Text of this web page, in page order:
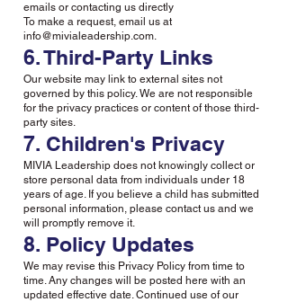
emails or contacting us directly
To make a request, email us at
info@mivialeadership.com.
6. Third-Party Links
Our website may link to external sites not
governed by this policy. We are not responsible
for the privacy practices or content of those third-
party sites.
7. Children's Privacy
MIVIA Leadership does not knowingly collect or
store personal data from individuals under 18
years of age. If you believe a child has submitted
personal information, please contact us and we
will promptly remove it.
8. Policy Updates
We may revise this Privacy Policy from time to
time. Any changes will be posted here with an
updated effective date. Continued use of our